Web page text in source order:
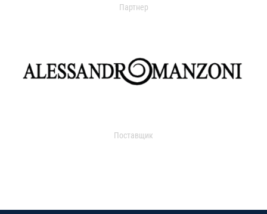
Партнер
Поставщик